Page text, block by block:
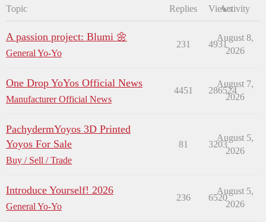
Topic Replies ViewsActivity
A passion project: Blumi 🌼
General Yo-Yo
231 4931
August 8,
2026
One Drop YoYos Official News
Manufacturer Official News
4451 286524
August 7,
2026
PachydermYoyos 3D Printed
Yoyos For Sale
Buy / Sell / Trade
81 3203
August 5,
2026
Introduce Yourself! 2026
General Yo-Yo
236 6520
August 5,
2026